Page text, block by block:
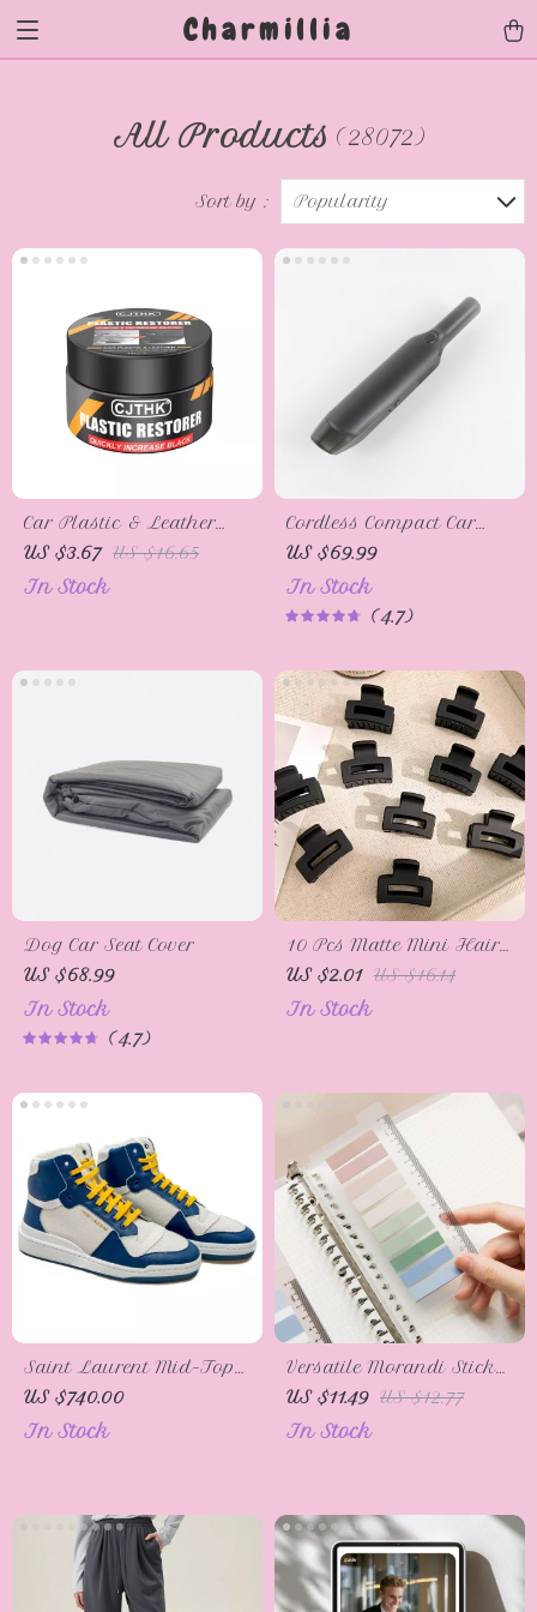
Charmillia
All Products (28072)
Sort by : Popularity
Car Plastic & Leather
Restorer – Back to
Black Gloss Coating &
Polish
US $3.67 US $16.65
In Stock
Cordless Compact Car
Vacuum Cleaner
US $69.99
In Stock
4.7
Dog Car Seat Cover
US $68.99
In Stock
4.7
10 Pcs Matte Mini Hair
Claw Clips for Women
US $2.01 US $16.14
In Stock
Saint Laurent Mid-Top
Blue Calf Leather
Sneakers
US $740.00
In Stock
Versatile Morandi Sticky
Notes Memo Pads
US $11.49 US $12.77
In Stock